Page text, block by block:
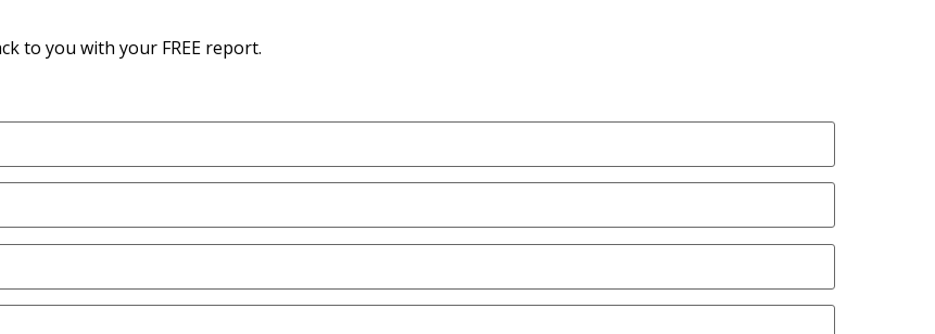
to you with your FREE report.